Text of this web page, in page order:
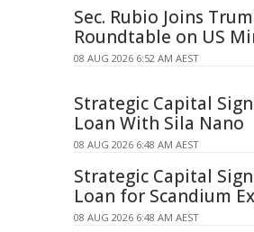
Sec. Rubio Joins
Roundtable on US
08 AUG 2026 6:52 AM AEST
Strategic Capital
Loan With Sila Nano
08 AUG 2026 6:48 AM AEST
Strategic Capital
Loan for Scandium
08 AUG 2026 6:48 AM AEST